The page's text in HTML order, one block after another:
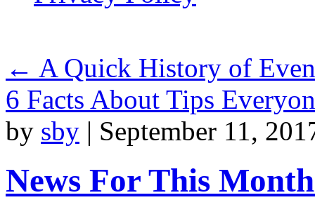
← A Quick History of
6 Facts About Tips
by sby | September 11,
News For This